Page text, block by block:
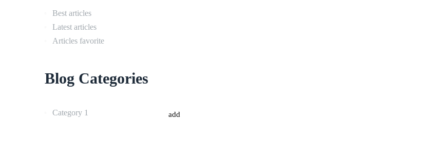
Best articles
Latest articles
Articles favorite
Blog Categories
Category 1 add